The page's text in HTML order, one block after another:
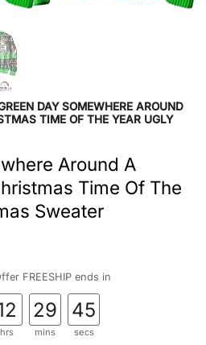
DAY SOMEWHERE AROUND
TIME OF THE YEAR UGLY
Around A
Time Of The
Sweater
FREESHIP ends in
hrs
29
mins
45
secs